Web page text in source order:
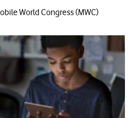
World Congress (MWC)